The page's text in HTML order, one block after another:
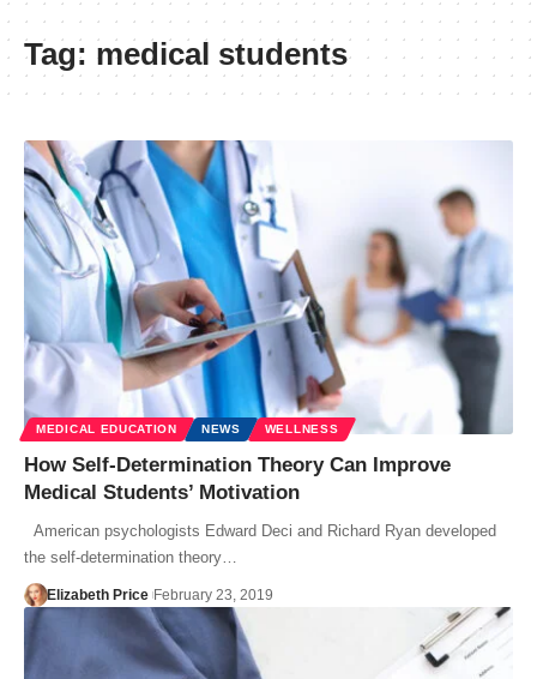
Tag: medical students
MEDICAL EDUCATION NEWS WELLNESS
How Self-Determination Theory Can Improve
Medical Students’ Motivation
American psychologists Edward Deci and Richard Ryan developed
the self-determination theory…
Elizabeth Price February 23, 2019